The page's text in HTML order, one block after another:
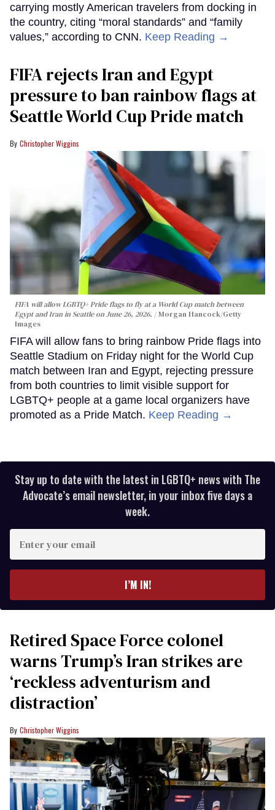
carrying mostly American travelers from docking in
the country, citing “moral standards” and “family
values,” according to CNN. Keep Reading →
FIFA rejects Iran and Egypt
pressure to ban rainbow flags at
Seattle World Cup Pride match
Christopher Wiggins
FIFA will allow LGBTQ+ Pride flags to fly at a World Cup match between
Egypt and Iran in Seattle on June 26, 2026.
Morgan Hancock/Getty
Images
FIFA will allow fans to bring rainbow Pride flags into
Seattle Stadium on Friday night for the World Cup
match between Iran and Egypt, rejecting pressure
from both countries to limit visible support for
LGBTQ+ people at a game local organizers have
promoted as a Pride Match. Keep Reading →
Stay up to date with the latest in LGBTQ+ news with The
Advocate’s email newsletter, in your inbox five days a
week.
your
I’M IN!
Retired Space Force colonel
warns Trump’s Iran strikes are
‘reckless adventurism and
distraction’
Christopher Wiggins